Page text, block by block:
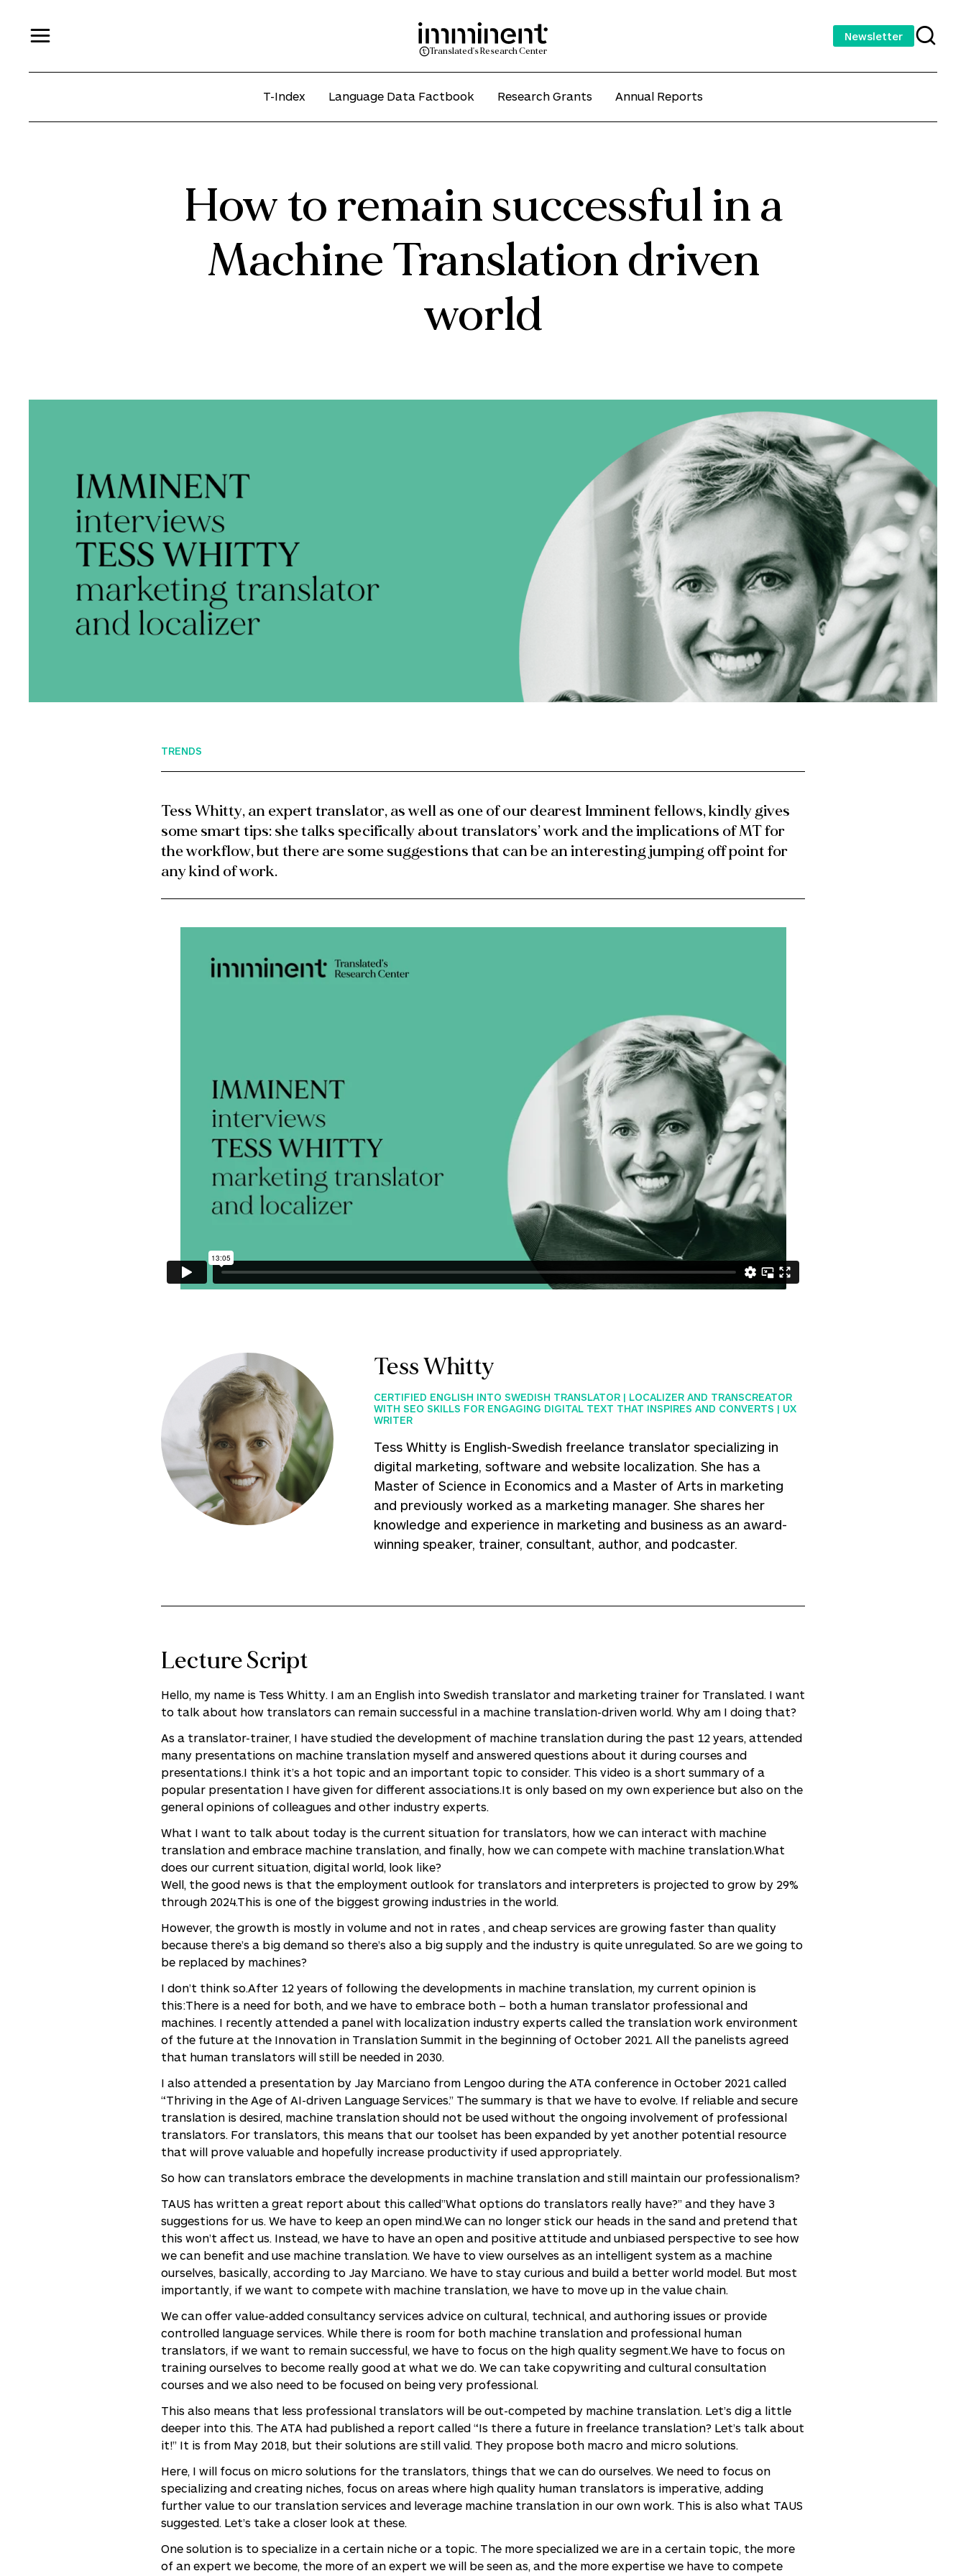
Translated's Research Center
Newsletter
T-Index Language Data Factbook Research Grants Annual Reports
How to remain successful in a
Machine Translation driven
world
TRENDS
Tess Whitty, an expert translator, as well as one of our dearest Imminent fellows, kindly gives
some smart tips: she talks specifically about translators’ work and the implications of MT for
the workflow, but there are some suggestions that can be an interesting jumping off point for
any kind of work.
Tess Whitty
CERTIFIED ENGLISH INTO SWEDISH TRANSLATOR | LOCALIZER AND TRANSCREATOR
WITH SEO SKILLS FOR ENGAGING DIGITAL TEXT THAT INSPIRES AND CONVERTS | UX
WRITER
Tess Whitty is English-Swedish freelance translator specializing in
digital marketing, software and website localization. She has a
Master of Science in Economics and a Master of Arts in marketing
and previously worked as a marketing manager. She shares her
knowledge and experience in marketing and business as an award-
winning speaker, trainer, consultant, author, and podcaster.
Lecture Script
Hello, my name is Tess Whitty. I am an English into Swedish translator and marketing trainer for Translated. I want
to talk about how translators can remain successful in a machine translation-driven world. Why am I doing that?
As a translator-trainer, I have studied the development of machine translation during the past 12 years, attended
many presentations on machine translation myself and answered questions about it during courses and
presentations.I think it’s a hot topic and an important topic to consider. This video is a short summary of a
popular presentation I have given for different associations.It is only based on my own experience but also on the
general opinions of colleagues and other industry experts.
What I want to talk about today is the current situation for translators, how we can interact with machine
translation and embrace machine translation, and finally, how we can compete with machine translation.What
does our current situation, digital world, look like?
Well, the good news is that the employment outlook for translators and interpreters is projected to grow by 29%
through 2024.This is one of the biggest growing industries in the world.
However, the growth is mostly in volume and not in rates , and cheap services are growing faster than quality
because there’s a big demand so there’s also a big supply and the industry is quite unregulated. So are we going to
be replaced by machines?
I don’t think so.After 12 years of following the developments in machine translation, my current opinion is
this:There is a need for both, and we have to embrace both – both a human translator professional and
machines. I recently attended a panel with localization industry experts called the translation work environment
of the future at the Innovation in Translation Summit in the beginning of October 2021. All the panelists agreed
that human translators will still be needed in 2030.
I also attended a presentation by Jay Marciano from Lengoo during the ATA conference in October 2021 called
“Thriving in the Age of AI-driven Language Services.” The summary is that we have to evolve. If reliable and secure
translation is desired, machine translation should not be used without the ongoing involvement of professional
translators. For translators, this means that our toolset has been expanded by yet another potential resource
that will prove valuable and hopefully increase productivity if used appropriately.
So how can translators embrace the developments in machine translation and still maintain our professionalism?
TAUS has written a great report about this called”What options do translators really have?” and they have 3
suggestions for us. We have to keep an open mind.We can no longer stick our heads in the sand and pretend that
this won’t affect us. Instead, we have to have an open and positive attitude and unbiased perspective to see how
we can benefit and use machine translation. We have to view ourselves as an intelligent system as a machine
ourselves, basically, according to Jay Marciano. We have to stay curious and build a better world model. But most
importantly, if we want to compete with machine translation, we have to move up in the value chain.
We can offer value-added consultancy services advice on cultural, technical, and authoring issues or provide
controlled language services. While there is room for both machine translation and professional human
translators, if we want to remain successful, we have to focus on the high quality segment.We have to focus on
training ourselves to become really good at what we do. We can take copywriting and cultural consultation
courses and we also need to be focused on being very professional.
This also means that less professional translators will be out-competed by machine translation. Let’s dig a little
deeper into this. The ATA had published a report called “Is there a future in freelance translation? Let’s talk about
it!” It is from May 2018, but their solutions are still valid. They propose both macro and micro solutions.
Here, I will focus on micro solutions for the translators, things that we can do ourselves. We need to focus on
specializing and creating niches, focus on areas where high quality human translators is imperative, adding
further value to our translation services and leverage machine translation in our own work. This is also what TAUS
suggested. Let’s take a closer look at these.
One solution is to specialize in a certain niche or a topic. The more specialized we are in a certain topic, the more
of an expert we become, the more of an expert we will be seen as, and the more expertise we have to compete